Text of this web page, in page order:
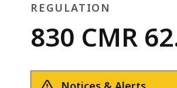
Installment
REGULATION
Regulation
830 CMR